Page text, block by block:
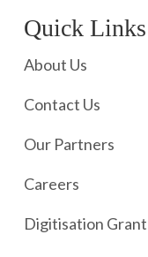
Quick Links
About Us
Contact Us
Our Partners
Careers
Digitisation Grant